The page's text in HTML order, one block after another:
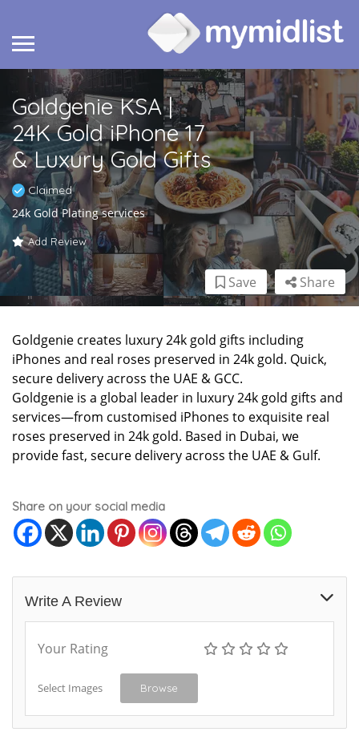
Goldgenie KSA |
24K Gold iPhone 17
& Luxury Gold Gifts
Claimed
24k Gold Plating services
Add Review
Share
Save
Goldgenie creates luxury 24k gold gifts including
iPhones and real roses preserved in 24k gold. Quick,
secure delivery across the UAE & GCC.
Goldgenie is a global leader in luxury 24k gold gifts and
services—from customised iPhones to exquisite real
roses preserved in 24k gold. Based in Dubai, we
provide fast, secure delivery across the UAE & Gulf.
Share on your social media
Write A Review
Your Rating
Select Images Browse